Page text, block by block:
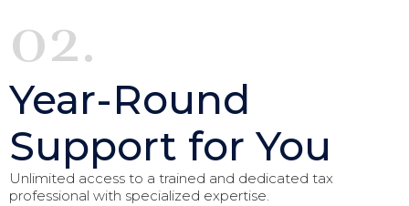
02.
Year-Round
Support for You
Unlimited access to a trained and dedicated tax
professional with specialized expertise.